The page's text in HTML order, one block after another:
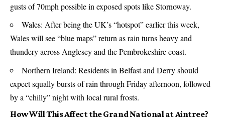
gusts of 70mph possible in exposed spots like Stornoway.
Wales: After being the UK’s “hotspot” earlier this week,
Wales will see “blue maps” return as rain turns heavy and
thundery across Anglesey and the Pembrokeshire coast.
Northern Ireland: Residents in Belfast and Derry should
expect squally bursts of rain through Friday afternoon, followed
by a “chilly” night with local rural frosts.
How Will This Affect the Grand National at Aintree?